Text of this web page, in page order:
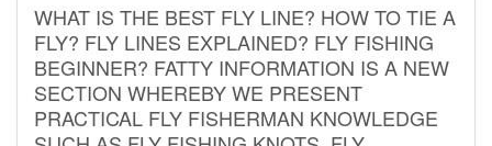
WHAT IS THE BEST FLY LINE? HOW TO TIE A
FLY? FLY LINES EXPLAINED? FLY FISHING
BEGINNER? FATTY INFORMATION IS A NEW
SECTION WHEREBY WE PRESENT
PRACTICAL FLY FISHERMAN KNOWLEDGE